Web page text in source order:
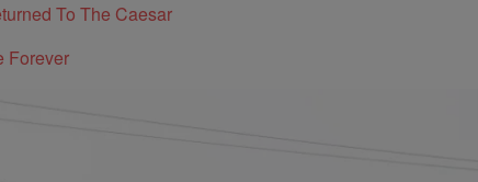
To The Caesar
Forever